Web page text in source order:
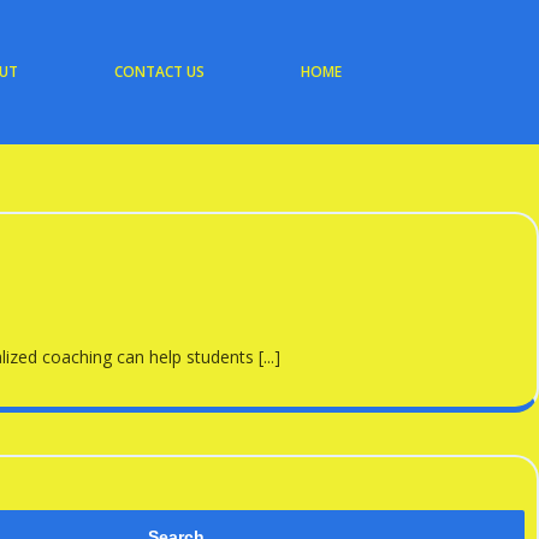
CONTACT US HOME
coaching can help students [...]